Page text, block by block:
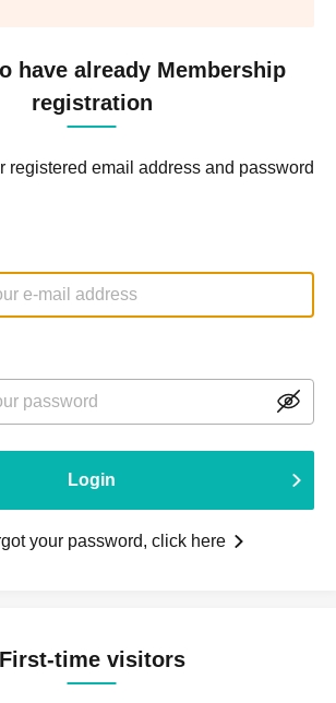
have already Membership
registration
registered email address and password
Login
your password, click here
First-time visitors